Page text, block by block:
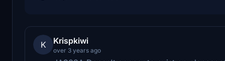
K Krispkiwi
over 3 years ago